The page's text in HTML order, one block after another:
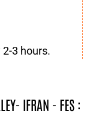
3 hours.
IFRAN - FES :